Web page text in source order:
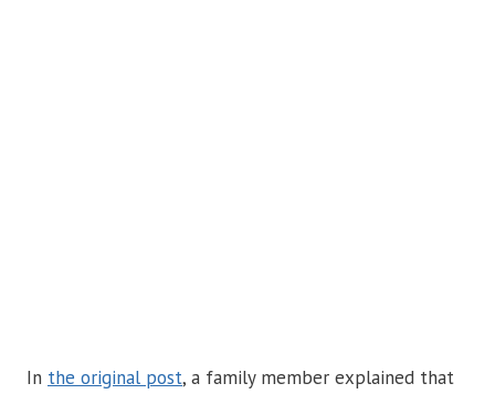
In the original post, a family member explained that